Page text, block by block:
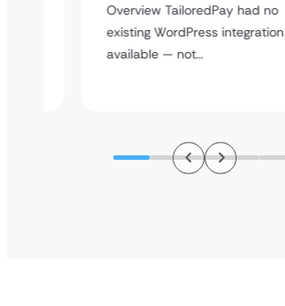
Overview TailoredPay had no
existing WordPress integration
available — not…